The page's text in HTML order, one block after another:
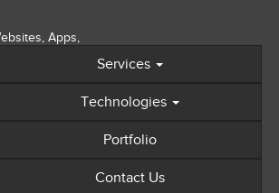
×
Services
Technologies
Portfolio
Contact Us